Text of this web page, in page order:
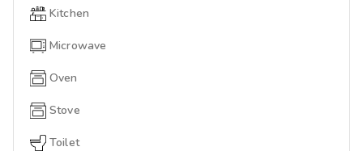
Kitchen
Microwave
Oven
Stove
Toilet